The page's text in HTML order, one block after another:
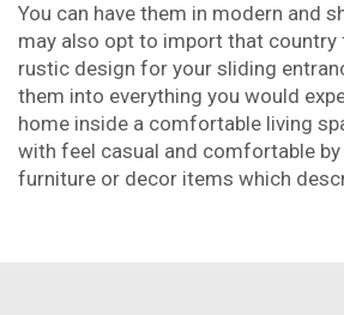
You can have them in modern and
may also opt to import that country
rustic design for your sliding
them into everything you would
home inside a comfortable living
with feel casual and comfortable
furniture or decor items which